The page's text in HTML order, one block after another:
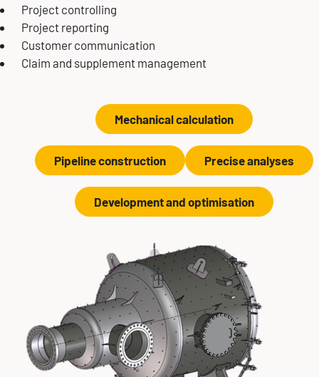
Project controlling
Project reporting
Customer communication
Claim and supplement management
Mechanical calculation
Pipeline construction Precise analyses
Development and optimisation